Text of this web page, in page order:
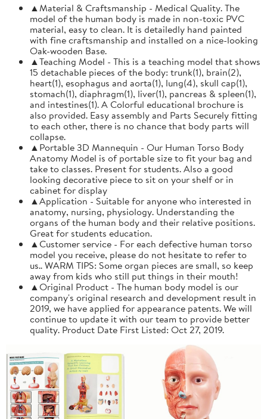
▲Material & Craftsmanship - Medical Quality. The
model of the human body is made in non-toxic PVC
material, easy to clean. It is detailedly hand painted
with fine craftsmanship and installed on a nice-looking
Oak-wooden Base.
▲Teaching Model - This is a teaching model that shows
15 detachable pieces of the body: trunk(1), brain(2),
heart(1), esophagus and aorta(1), lung(4), skull cap(1),
stomach(1), diaphragm(1), liver(1), pancreas & spleen(1),
and intestines(1). A Colorful educational brochure is
also provided. Easy assembly and Parts Securely fitting
to each other, there is no chance that body parts will
collapse.
▲Portable 3D Mannequin - Our Human Torso Body
Anatomy Model is of portable size to fit your bag and
take to classes. Present for students. Also a good
looking decorative piece to sit on your shelf or in
cabinet for display
▲Application - Suitable for anyone who interested in
anatomy, nursing, physiology. Understanding the
organs of the human body and their relative positions.
Great for students education.
▲Customer service - For each defective human torso
model you receive, please do not hesitate to refer to
us.. WARM TIPS: Some organ pieces are small, so keep
away from kids who still put things in their mouth!
▲Original Product - The human body model is our
company's original research and development result in
2019, we have applied for appearance patents. We will
continue to update it with our team to provide better
quality. Product Date First Listed: Oct 27, 2019.